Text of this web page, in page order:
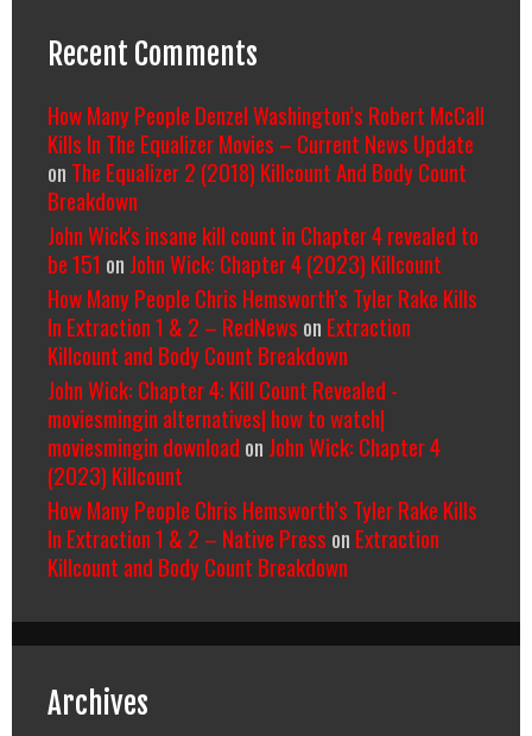
Recent Comments
How Many People Denzel Washington’s Robert McCall
Kills In The Equalizer Movies – Current News Update
on The Equalizer 2 (2018) Killcount And Body Count
Breakdown
John Wick's insane kill count in Chapter 4 revealed to
be 151 on John Wick: Chapter 4 (2023) Killcount
How Many People Chris Hemsworth’s Tyler Rake Kills
In Extraction 1 & 2 – RedNews on Extraction
Killcount and Body Count Breakdown
John Wick: Chapter 4: Kill Count Revealed -
moviesmingin alternatives| how to watch|
moviesmingin download on John Wick: Chapter 4
(2023) Killcount
How Many People Chris Hemsworth’s Tyler Rake Kills
In Extraction 1 & 2 – Native Press on Extraction
Killcount and Body Count Breakdown
Archives